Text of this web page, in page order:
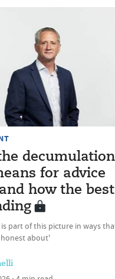
decumulation
for advice
how the
part of this picture in ways
about'